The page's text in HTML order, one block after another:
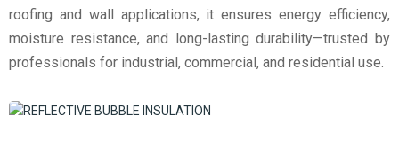
roofing and wall applications, it ensures energy efficiency,
moisture resistance, and long-lasting durability—trusted by
professionals for industrial, commercial, and residential use.